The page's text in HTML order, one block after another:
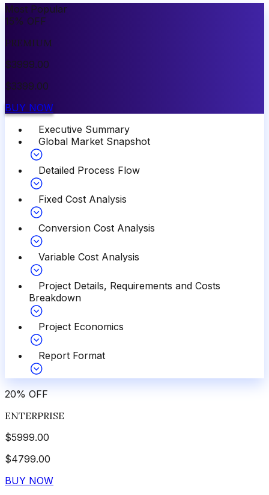
Most Popular
15% OFF
PREMIUM
$3999.00
$3399.00
BUY NOW
Executive Summary
Global Market Snapshot
Detailed Process Flow
Fixed Cost Analysis
Conversion Cost Analysis
Variable Cost Analysis
Project Details, Requirements and Costs
Breakdown
Project Economics
Report Format
20% OFF
ENTERPRISE
$5999.00
$4799.00
BUY NOW